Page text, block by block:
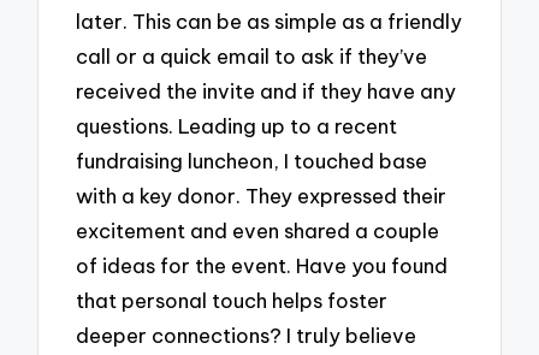
later. This can be as simple as a friendly
call or a quick email to ask if they’ve
received the invite and if they have any
questions. Leading up to a recent
fundraising luncheon, I touched base
with a key donor. They expressed their
excitement and even shared a couple
of ideas for the event. Have you found
that personal touch helps foster
deeper connections? I truly believe